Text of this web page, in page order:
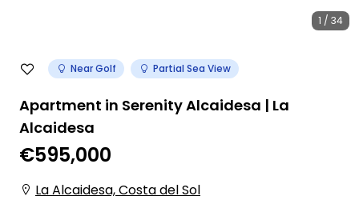
1 / 34
Near Golf Partial Sea View
Apartment in Serenity Alcaidesa | La
Alcaidesa
€595,000
La Alcaidesa, Costa del Sol